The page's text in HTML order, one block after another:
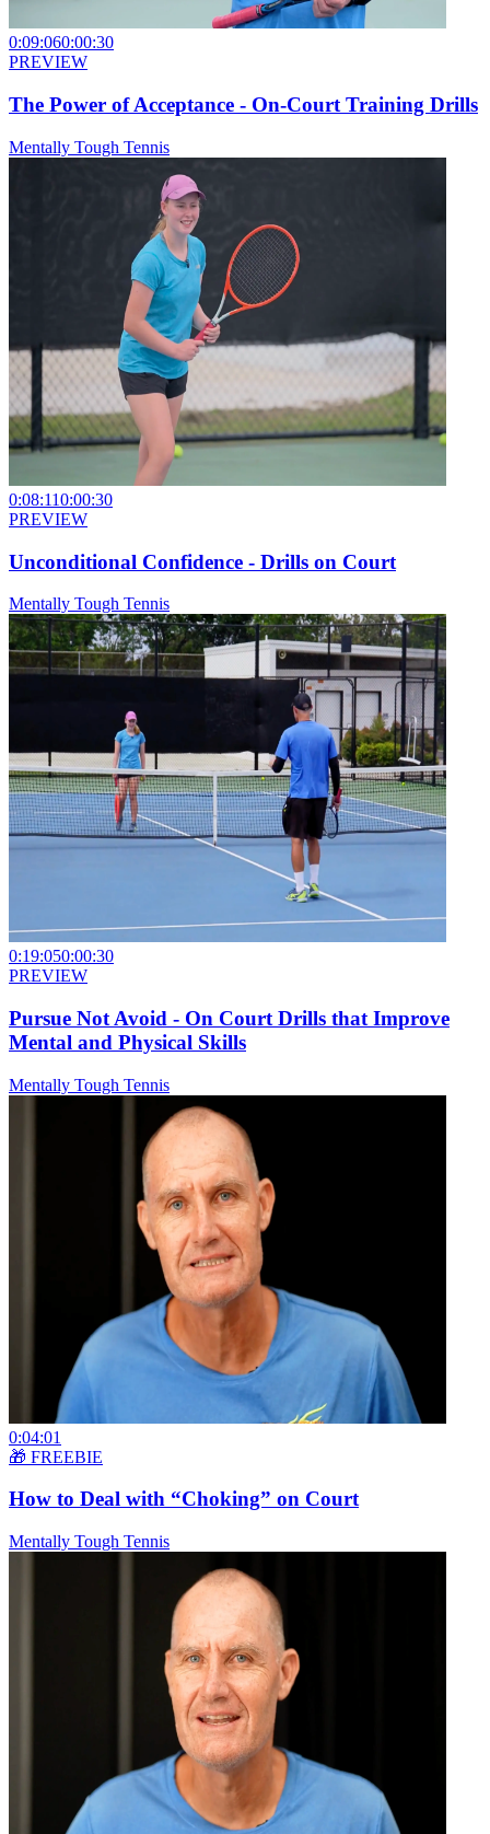
0:09:060:00:30
PREVIEW
The Power of Acceptance - On-Court Training Drills
Mentally Tough Tennis
0:08:110:00:30
PREVIEW
Unconditional Confidence - Drills on Court
Mentally Tough Tennis
0:19:050:00:30
PREVIEW
Pursue Not Avoid - On Court Drills that Improve
Mental and Physical Skills
Mentally Tough Tennis
0:04:01
🎁 FREEBIE
How to Deal with “Choking” on Court
Mentally Tough Tennis